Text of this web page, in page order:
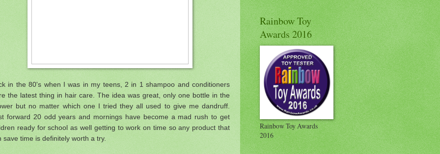
in the 80's when I was in my teens, 2 in 1 shampoo and conditioners
the latest thing in hair care. The idea was great, only one bottle in the
but no matter which one I tried they all used to give me dandruff.
forward 20 odd years and mornings have become a mad rush to get
ready for school as well getting to work on time so any product that
save time is definitely worth a try.
Rainbow Toy
Awards 2016
Rainbow Toy Awards
2016